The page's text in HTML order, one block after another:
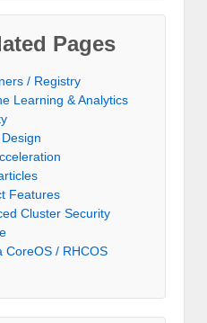
Pages
/ Registry
Learning & Analytics
Features
Cluster Security
CoreOS / RHCOS